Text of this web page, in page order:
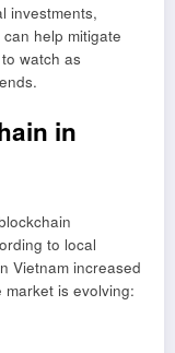
investments,
help mitigate
watch as
in
to local
Vietnam increased
market is evolving: